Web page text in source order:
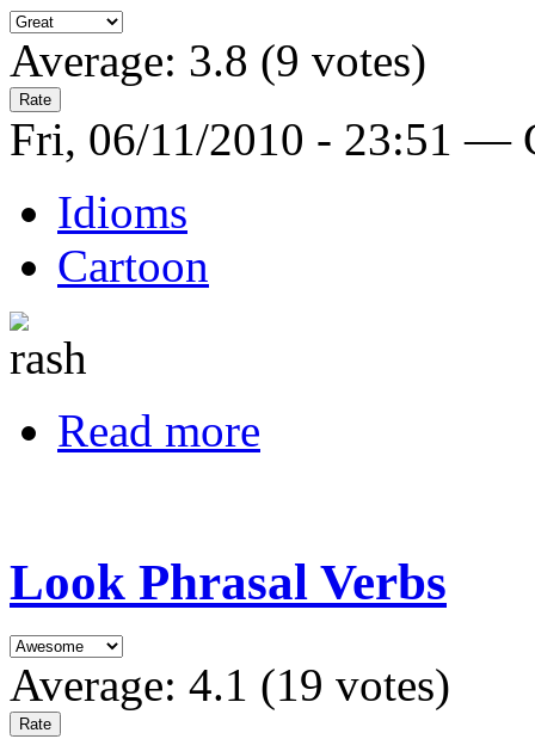
Average: 3.8 (9 votes)
Fri, 06/11/2010 - 23:51 —
Idioms
Cartoon
Read more
Look Phrasal Verbs
Average: 4.1 (19 votes)